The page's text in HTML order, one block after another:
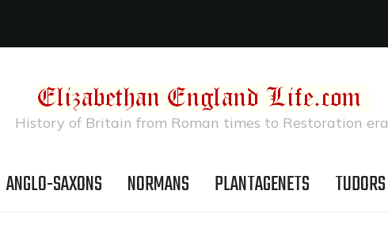
History of Britain from Roman times to Restoration era
ANGLO-SAXONS NORMANS PLANTAGENETS TUDORS